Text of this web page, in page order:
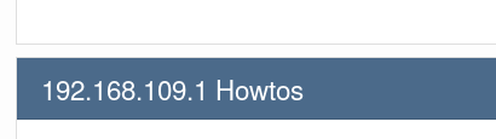
192.168.109.1 Howtos